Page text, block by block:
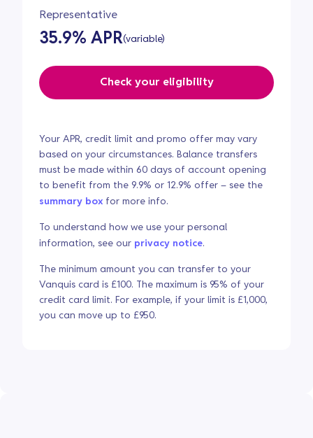
Representative
35.9% APR(variable)
Check your eligibility
Your APR, credit limit and promo offer may vary
based on your circumstances. Balance transfers
must be made within 60 days of account opening
to benefit from the 9.9% or 12.9% offer – see the
summary box for more info.
To understand how we use your personal
information, see our privacy notice.
The minimum amount you can transfer to your
Vanquis card is £100. The maximum is 95% of your
credit card limit. For example, if your limit is £1,000,
you can move up to £950.